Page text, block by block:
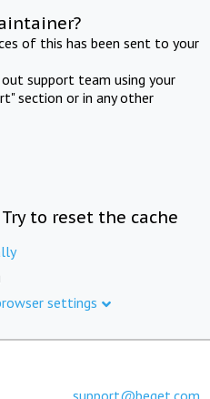
of this has been sent to your
support team using your
section or in any other
to reset the cache
settings
support@beget.com